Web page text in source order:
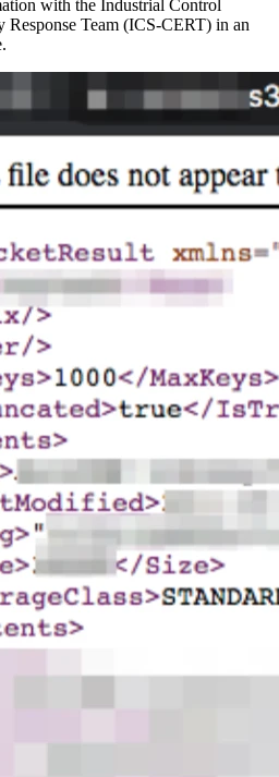
with the Industrial Control
Response Team (ICS-CERT) in an